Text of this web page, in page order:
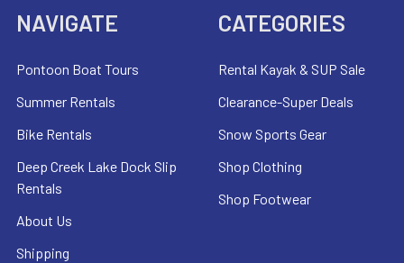
NAVIGATE
Pontoon Boat Tours
Summer Rentals
Bike Rentals
Deep Creek Lake Dock Slip
Rentals
About Us
Shipping
CATEGORIES
Rental Kayak & SUP Sale
Clearance-Super Deals
Snow Sports Gear
Shop Clothing
Shop Footwear